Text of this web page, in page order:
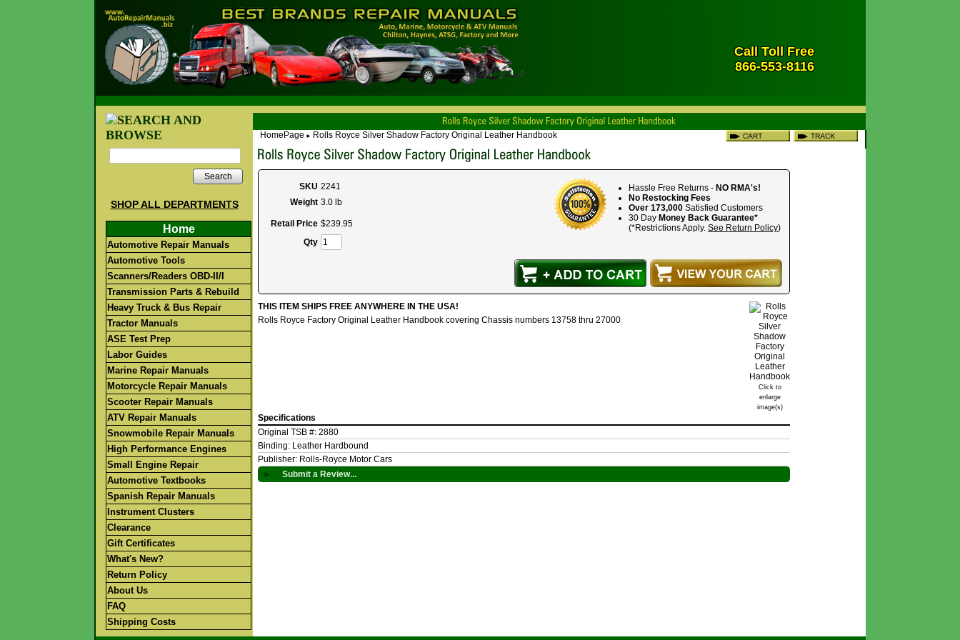
Call Toll Free
866-553-8116
Search
SHOP ALL DEPARTMENTS
Home
Automotive Repair Manuals
Automotive Tools
Scanners/Readers OBD-II/I
Transmission Parts & Rebuild
Heavy Truck & Bus Repair
Tractor Manuals
ASE Test Prep
Labor Guides
Marine Repair Manuals
Motorcycle Repair Manuals
Scooter Repair Manuals
ATV Repair Manuals
Snowmobile Repair Manuals
High Performance Engines
Small Engine Repair
Automotive Textbooks
Spanish Repair Manuals
Instrument Clusters
Clearance
Gift Certificates
What's New?
Return Policy
About Us
FAQ
Shipping Costs
HomePage ► Rolls Royce Silver Shadow Factory Original Leather Handbook
Hassle Free Returns - NO RMA's!
No Restocking Fees
Over 173,000 Satisfied Customers
30 Day Money Back Guarantee*
(*Restrictions Apply. See Return Policy)
SKU 2241
Weight 3.0 lb
Retail Price $239.95
Qty
Click to
enlarge
image(s)
THIS ITEM SHIPS FREE ANYWHERE IN THE USA!
Rolls Royce Factory Original Leather Handbook covering Chassis numbers 13758 thru 27000
Specifications
Original TSB #: 2880
Binding: Leather Hardbound
Publisher: Rolls-Royce Motor Cars
►
Submit a Review...